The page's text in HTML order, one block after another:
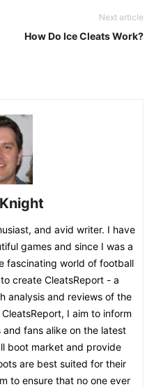
Next article
How Do Ice Cleats Work?
and avid writer. I have
games and since I was a
fascinating world of football
create CleatsReport - a
analysis and reviews of the
I aim to inform
fans alike on the latest
boot market and provide
are best suited for their
to ensure that no one ever